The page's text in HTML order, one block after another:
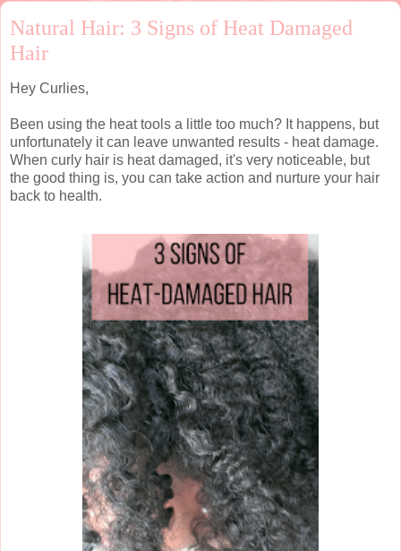
Natural Hair: 3 Signs of Heat Damaged
Hair
Hey Curlies,
Been using the heat tools a little too much? It happens, but
unfortunately it can leave unwanted results - heat damage.
When curly hair is heat damaged, it's very noticeable, but
the good thing is, you can take action and nurture your hair
back to health.